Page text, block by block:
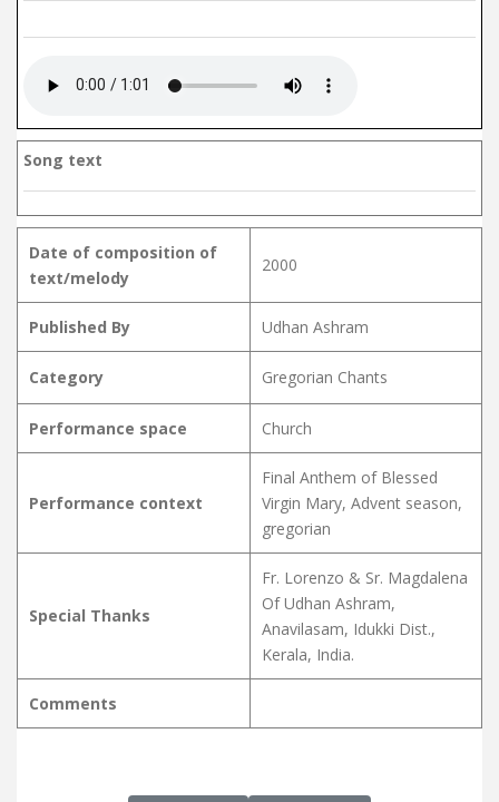
Song text
Date of composition of
text/melody
2000
Published By Udhan Ashram
Category Gregorian Chants
Performance space Church
Performance context
Final Anthem of Blessed
Virgin Mary, Advent season,
gregorian
Special Thanks
Fr. Lorenzo & Sr. Magdalena
Of Udhan Ashram,
Anavilasam, Idukki Dist.,
Kerala, India.
Comments